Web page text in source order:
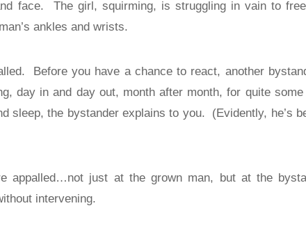
face.
The girl, squirming, is struggling in vain to
ankles and wrists.
Before you have a chance to react, another
day in and day out, month after month, for quite some
sleep, the bystander explains to you.
(Evidently, he’s
appalled…not just at the grown man, but at the
intervening.